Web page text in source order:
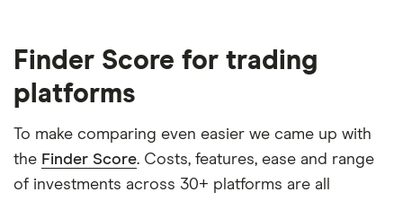
Finder Score for trading
platforms
To make comparing even easier we came up with
the Finder Score. Costs, features, ease and range
of investments across 30+ platforms are all